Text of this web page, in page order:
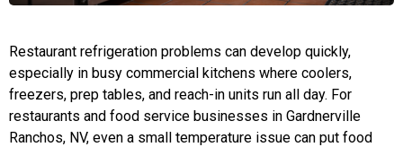
Restaurant refrigeration problems can develop quickly,
especially in busy commercial kitchens where coolers,
freezers, prep tables, and reach-in units run all day. For
restaurants and food service businesses in Gardnerville
Ranchos, NV, even a small temperature issue can put food